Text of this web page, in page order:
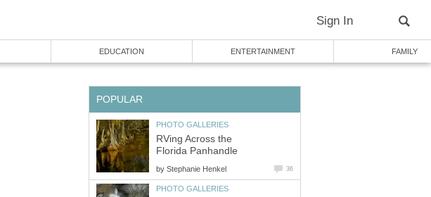
Sign In
EDUCATION ENTERTAINMENT FAMILY
POPULAR
PHOTO GALLERIES
RVing Across the
Florida Panhandle
by Stephanie Henkel 36
PHOTO GALLERIES